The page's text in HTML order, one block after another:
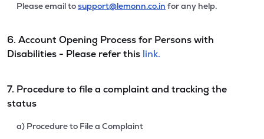
Please email tosupport@lemonn.co.in for any help.
6. Account Opening Process for Persons with
Disabilities - Please refer this link.
7. Procedure to file a complaint and tracking the
status
a) Procedure to File a Complaint